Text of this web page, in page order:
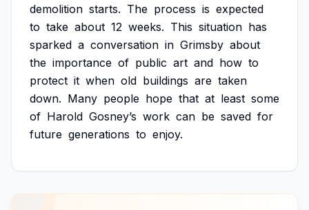
demolition starts. The process is expected
to take about 12 weeks. This situation has
sparked a conversation in Grimsby about
the importance of public art and how to
protect it when old buildings are taken
down. Many people hope that at least some
of Harold Gosney’s work can be saved for
future generations to enjoy.